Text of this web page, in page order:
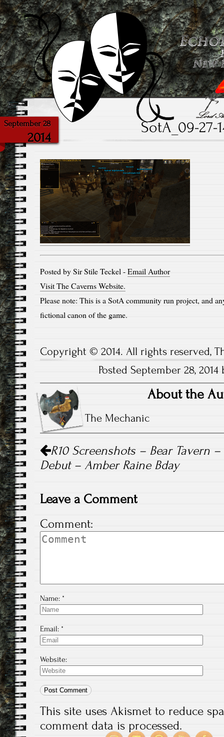
Echoes from the
Powered with the help of The New Britannia Theater
September 28
2014
SotA_09-27-
Posted by Sir Stile Teckel -Email Author
Visit The Caverns Website.
Please note: This is a SotA community run project, and
fictional canon of the game.
Copyright © 2014. All rights reserved,
Posted September 28,
About the
The Mechanic
Post
navigation
R10 Screenshots – Bear Tavern
Debut – Amber Raine Bday
Leave a Comment
Comment:
Name: *
Email: *
Website:
This site uses Akismet to reduce
comment data is processed.